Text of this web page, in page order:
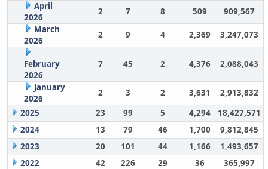
April
2026
2 7 8 509
909,567
March
2026
2 9 4 2,369 3,247,073
February
2026
7 45 2 4,376 2,088,043
January
2026
2 3 2 3,631
2,913,832
2025
23 99 5 4,294
18,427,571
2024
13 79 46 1,700
9,812,845
2023
20 101 44 1,166
1,493,657
2022
42 226 29 36
365,997